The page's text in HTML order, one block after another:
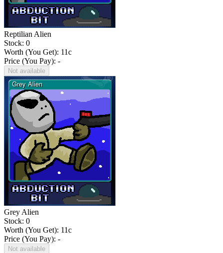
Reptilian Alien
Stock: 0
Worth (You Get): 11c
Price (You Pay): -
Not available
Grey Alien
Stock: 0
Worth (You Get): 11c
Price (You Pay): -
Not available